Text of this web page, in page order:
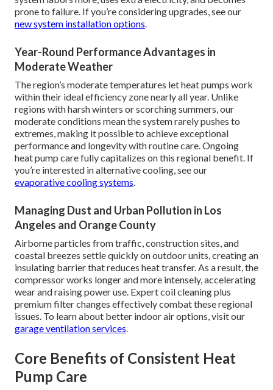
prone to failure. If you’re considering upgrades, see our
new system installation options.
Year-Round Performance Advantages in
Moderate Weather
The region’s moderate temperatures let heat pumps work
within their ideal efficiency zone nearly all year. Unlike
regions with harsh winters or scorching summers, our
moderate conditions mean the system rarely pushes to
extremes, making it possible to achieve exceptional
performance and longevity with routine care. Ongoing
heat pump care fully capitalizes on this regional benefit. If
you’re interested in alternative cooling, see our
evaporative cooling systems.
Managing Dust and Urban Pollution in Los
Angeles and Orange County
Airborne particles from traffic, construction sites, and
coastal breezes settle quickly on outdoor units, creating an
insulating barrier that reduces heat transfer. As a result, the
compressor works longer and more intensely, accelerating
wear and raising power use. Expert coil cleaning plus
premium filter changes effectively combat these regional
issues. To learn about better indoor air options, visit our
garage ventilation services.
Core Benefits of Consistent Heat
Pump Care